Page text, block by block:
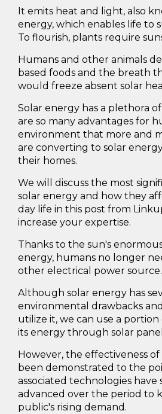
It emits heat and light, also
energy, which enables life to
To flourish, plants require
Humans and other animals
based foods and the breath
would freeze absent solar
Solar energy has a plethora
are so many advantages for
environment that more and
are converting to solar
their homes.
We will discuss the most
solar energy and how they
day life in this post from
increase your expertise.
Thanks to the sun's
energy, humans no longer
other electrical power source.
Although solar energy has
environmental drawbacks
utilize it, we can use a
its energy through solar
However, the effectiveness
been demonstrated to the
associated technologies have
advanced over the period to
public's rising demand.